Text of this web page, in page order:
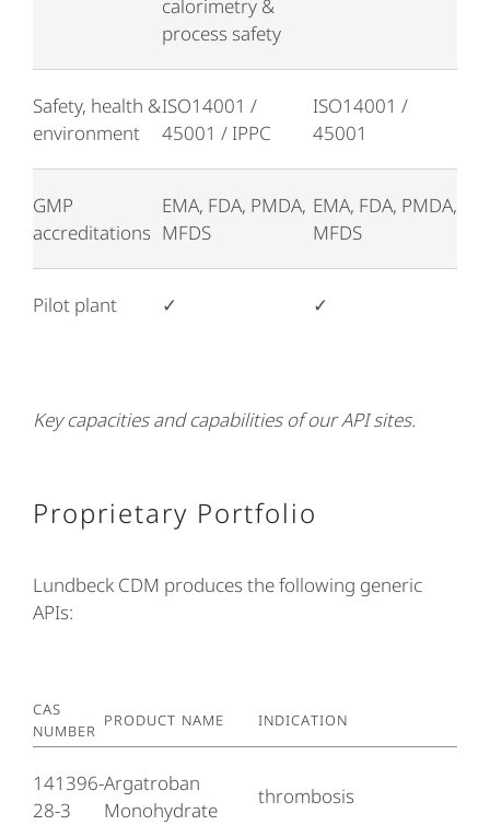
calorimetry &
process safety
Safety, health &
environment
ISO14001 /
45001 / IPPC
ISO14001 /
45001
GMP
accreditations
EMA, FDA, PMDA,
MFDS
EMA, FDA, PMDA,
MFDS
Pilot plant ✓ ✓
Key capacities and capabilities of our API sites.
Proprietary Portfolio
Lundbeck CDM produces the following generic
APIs:
CAS
NUMBER PRODUCT NAME INDICATION
141396-
28-3
Argatroban
Monohydrate
thrombosis